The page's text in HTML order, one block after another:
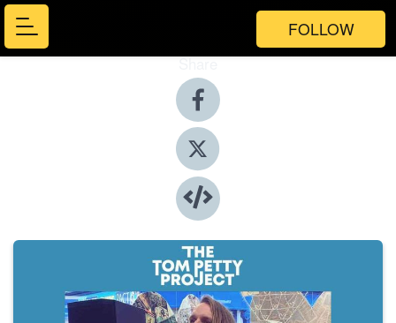
FOLLOW
Share